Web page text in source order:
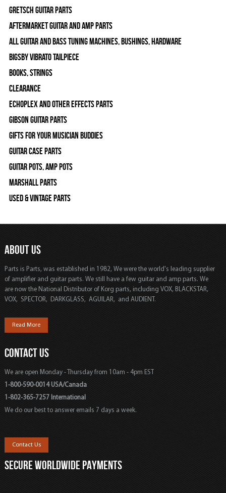
Gretsch Guitar Parts
Aftermarket Guitar and Amp Parts
All Guitar and Bass Tuning Machines, Bushings, Hardware
Bigsby Vibrato Tailpiece
Books, Strings
Clearance
Echoplex and Other Effects Parts
Gibson Guitar Parts
Gifts For Your Musician Buddies
Guitar Case Parts
Guitar Pots, Amp Pots
Marshall Parts
Used & Vintage Parts
ABOUT US
Parts is Parts, was established in 1982, We were the world's leading supplier
of amplifier and guitar parts. We still have a few guitar and amp parts. We
are now the National Distributor of Korg parts, including VOX, BLACKSTAR,
VOX, SPECTOR, DARKGLASS, AGUILAR, and AUDIENT.
Read More
CONTACT US
We are open Monday - Thursday from 10am - 4pm EST
1-800-590-0014 USA/Canada
1-802-365-7257 International
We do our best to answer emails 7 days a week.
Contact Us
SECURE WORLDWIDE PAYMENTS